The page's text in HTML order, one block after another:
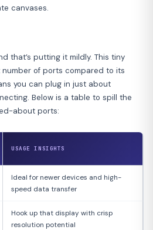
canvases.
that’s putting it mildly. This tiny
of ports compared to its
you can plug in just about
Below is a table to spill the
about ports:
USAGE INSIGHTS
Ideal for newer devices and high-
speed data transfer
Hook up that display with crisp
resolution potential